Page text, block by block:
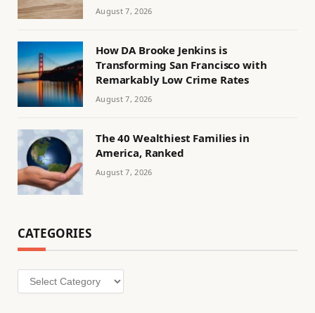
August 7, 2026
How DA Brooke Jenkins is
Transforming San Francisco with
Remarkably Low Crime Rates
August 7, 2026
The 40 Wealthiest Families in
America, Ranked
August 7, 2026
CATEGORIES
Categories